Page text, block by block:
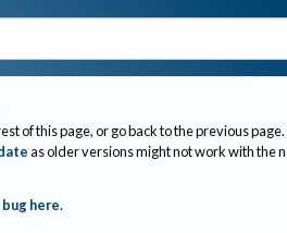
of this page, or go back to the previous page.
as older versions might not work with the
here.